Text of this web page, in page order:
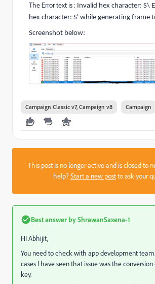
The Error text is : Invalid hex character: S\
hex character: S' while generating frame
Screenshot below:
Campaign Classic v7, Campaign v8 Campaign
This post is no longer active and is closed to
help?Start a new postto ask your
Best answer byShrawanSaxena-1
HI Abhijit,
You need to check with app development
cases I have seen that issue was the conversion
key.